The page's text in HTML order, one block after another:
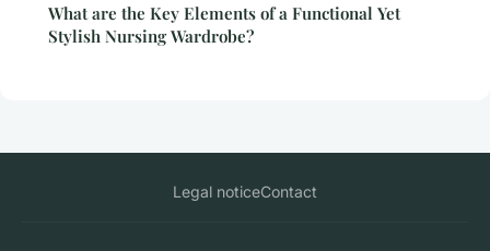
What are the Key Elements of a Functional Yet
Stylish Nursing Wardrobe?
Legal noticeContact